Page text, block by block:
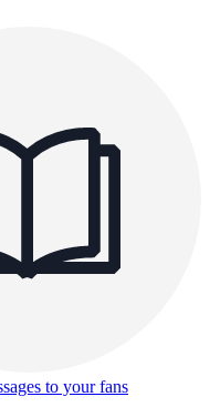
to your fans